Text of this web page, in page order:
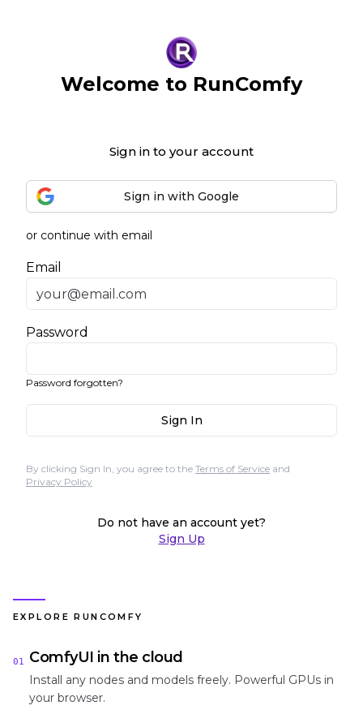
Welcome to RunComfy
Sign in to your account
Sign in with Google
or continue with email
Email
Password
Password forgotten?
Sign In
By clicking Sign In, you agree to the Terms of Service and
Privacy Policy
Do not have an account yet?
Sign Up
EXPLORE RUNCOMFY
01 ComfyUI in the cloud
Install any nodes and models freely. Powerful GPUs in
your browser.